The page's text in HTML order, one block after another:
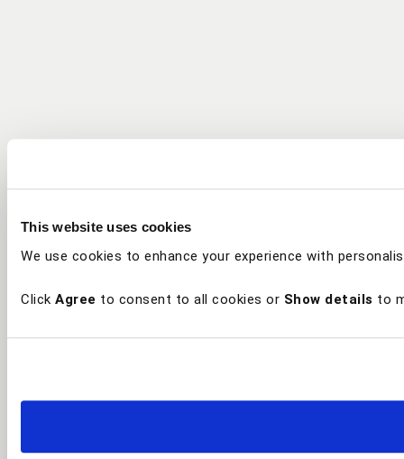
This website uses cookies
We use cookies to enhance your experience with
Click Agree to consent to all cookies or Show details to